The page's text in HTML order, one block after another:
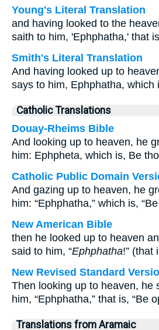
Young's Literal Translation
and having looked to the
saith to him, 'Ephphatha,' that
Smith's Literal Translation
And having looked up to
says to him, Ephphatha, which
Catholic Translations
Douay-Rheims Bible
And looking up to heaven, he
him: Ephpheta, which is, Be
Catholic Public Domain
And gazing up to heaven, he
him: “Ephphatha,” which is,
New American Bible
then he looked up to heaven
said to him, “Ephphatha!” (that
New Revised Standard
Then looking up to heaven, he
him, “Ephphatha,” that is, “Be
Translations from Aramaic